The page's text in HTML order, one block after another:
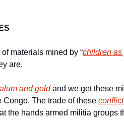
materials mined by “children as
are.
and gold and we get these
The trade of these
the hands armed militia groups